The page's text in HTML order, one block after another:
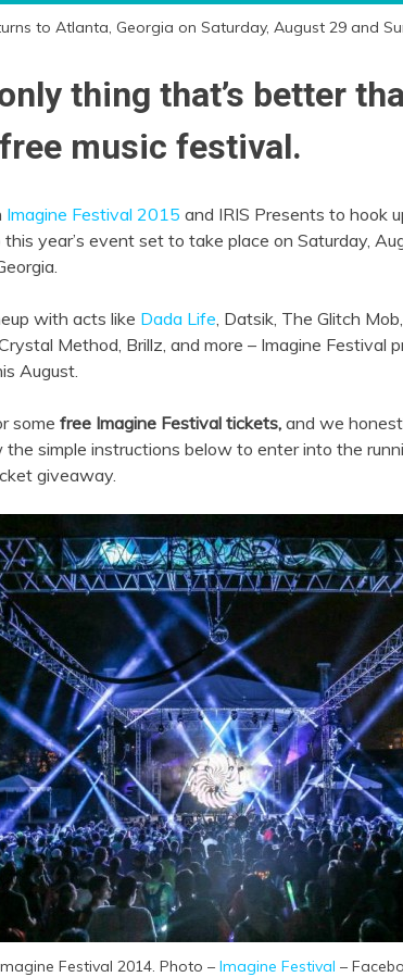
to Atlanta, Georgia on Saturday, August 29 and
thing that’s better
music festival.
Imagine Festival 2015 and IRIS Presents to hook
this year’s event set to take place on Saturday,
with acts like Dada Life, Datsik, The Glitch
Method, Brillz, and more – Imagine Festival
August.
some free Imagine Festival tickets, and we
the simple instructions below to enter into the
giveaway.
Festival 2014. Photo –Imagine Festival –